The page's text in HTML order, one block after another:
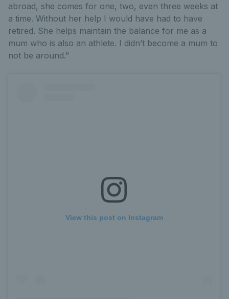
abroad, she comes for one, two, even three weeks at
a time. Without her help I would have had to have
retired. She helps maintain the balance for me as a
mum who is also an athlete. I didn’t become a mum to
not be around.”
View this post on Instagram